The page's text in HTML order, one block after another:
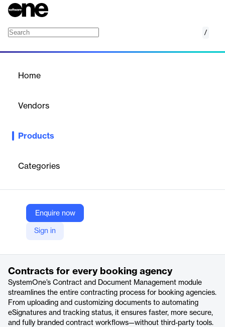
/
Home
Vendors
Products
Categories
Enquire now
Sign in
Digitize contracts, automate eSignatures, and manage
solution.
System One
Company Website
Contracts for every booking agency
SystemOne’s Contract and Document Management module
streamlines the entire contracting process for booking agencies.
From uploading and customizing documents to automating
eSignatures and tracking status, it ensures faster, more secure,
and fully branded contract workflows—without third-party tools.